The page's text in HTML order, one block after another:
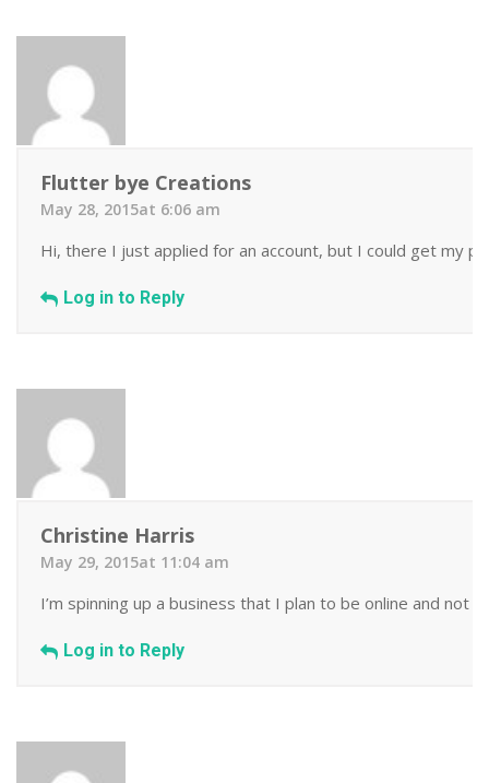
Flutter bye Creations
May 28, 2015at 6:06 am
Hi, there I just applied for an account, but I could get my
Log in to Reply
Christine Harris
May 29, 2015at 11:04 am
I’m spinning up a business that I plan to be online and not
Log in to Reply